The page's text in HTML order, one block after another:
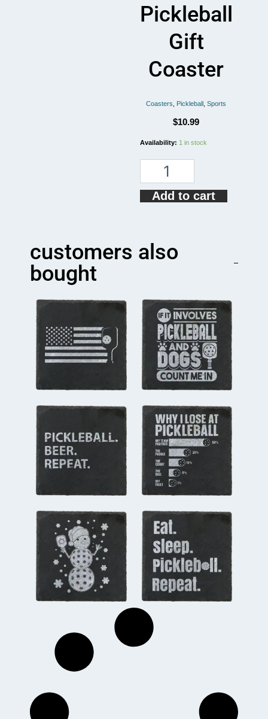
Pickleball
Gift
Coaster
Coasters Pickleball Sports
$10.99
Availability: 1 in stock
Pickleball
Game
Play
Gift
Coaster
Add to cart
customers also
bought